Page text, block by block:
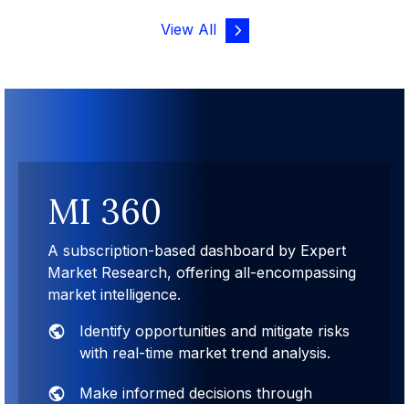
View All
MI 360
A subscription-based dashboard by Expert
Market Research, offering all-encompassing
market intelligence.
Identify opportunities and mitigate risks
with real-time market trend analysis.
Make informed decisions through